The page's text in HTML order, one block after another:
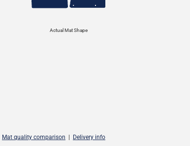
Actual Mat Shape
Mat quality comparison Delivery info